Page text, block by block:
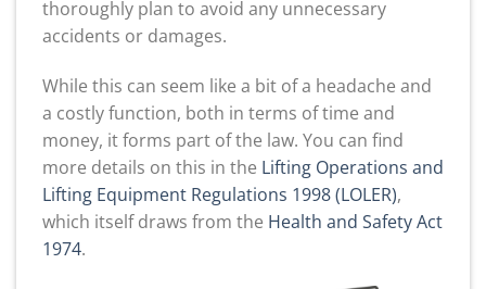
thoroughly plan to avoid any unnecessary
accidents or damages.
While this can seem like a bit of a headache and
a costly function, both in terms of time and
money, it forms part of the law. You can find
more details on this in the Lifting Operations and
Lifting Equipment Regulations 1998 (LOLER),
which itself draws from the Health and Safety Act
1974.